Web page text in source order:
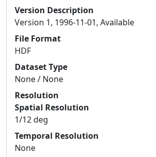
Version Description
Version 1, 1996-11-01, Available
File Format
HDF
Dataset Type
None / None
Resolution
Spatial Resolution
1/12 deg
Temporal Resolution
None